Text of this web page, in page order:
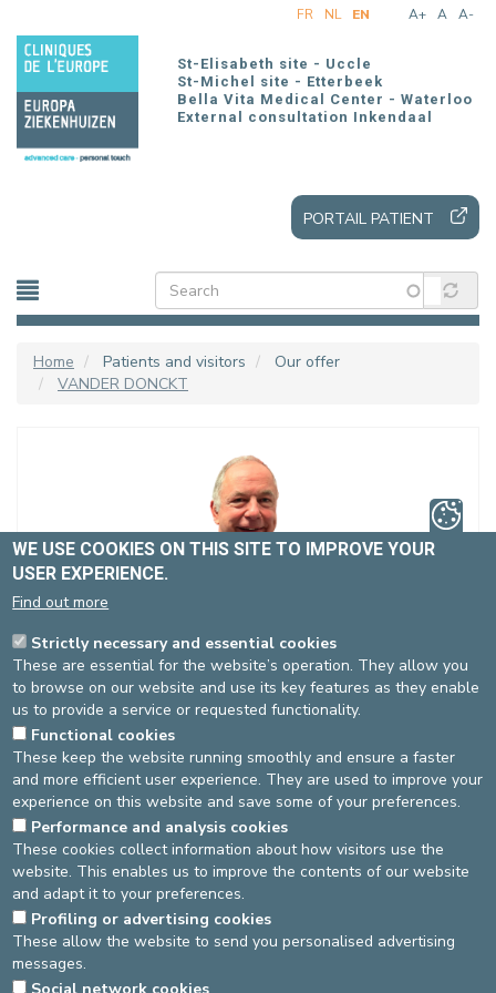
main
A+ A A-
FR NL EN
St-Elisabeth site - Uccle
St-Michel site - Etterbeek
Bella Vita Medical Center - Waterloo
External consultation Inkendaal
PORTAIL PATIENT
Home Patients and visitors
Our offer
VANDER DONCKT
Mr. VANDER DONCKT Didier
Non-contracted
Dentistry
Spécialité(s) :General Dentistry
Language(s): FR, NL, EN
St-Elisabeth site
Dentistry
Pas de RDV en ligne
02-614 27 46
WE USE COOKIES ON THIS SITE TO IMPROVE YOUR
USER EXPERIENCE.
Find out more
Strictly necessary and essential cookies
These are essential for the website’s operation. They allow you
to browse on our website and use its key features as they enable
us to provide a service or requested functionality.
Functional cookies
These keep the website running smoothly and ensure a faster
and more efficient user experience. They are used to improve your
experience on this website and save some of your preferences.
Performance and analysis cookies
These cookies collect information about how visitors use the
website. This enables us to improve the contents of our website
and adapt it to your preferences.
Profiling or advertising cookies
These allow the website to send you personalised advertising
messages.